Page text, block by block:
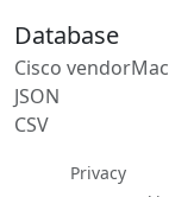
Database
Cisco
JSON
CSV
Privacy